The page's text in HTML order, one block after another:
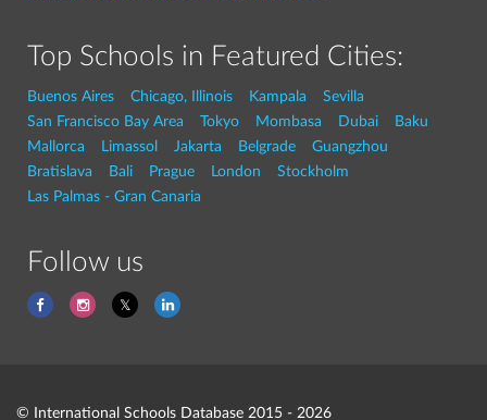
Top Schools in Featured Cities:
Buenos Aires Chicago, Illinois Kampala
Sevilla
San Francisco Bay Area
Tokyo Mombasa Dubai
Baku
Mallorca
Limassol Jakarta Belgrade
Guangzhou
Bratislava
Bali Prague London
Stockholm
Las Palmas - Gran Canaria
Follow us
© International Schools Database 2015 - 2026